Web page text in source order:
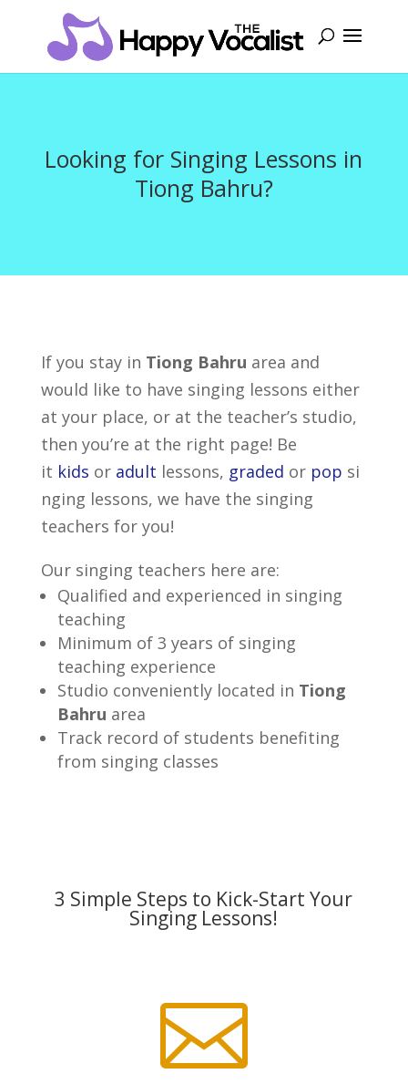
Looking for Singing Lessons in
Tiong Bahru?
If you stay in Tiong Bahru area and
would like to have singing lessons either
at your place, or at the teacher’s studio,
then you’re at the right page! Be
it kids or adult lessons, graded or pop si
nging lessons, we have the singing
teachers for you!
Our singing teachers here are:
Qualified and experienced in singing
teaching
Minimum of 3 years of singing
teaching experience
Studio conveniently located in Tiong
Bahru area
Track record of students benefiting
from singing classes
3 Simple Steps to Kick-Start Your
Singing Lessons!
